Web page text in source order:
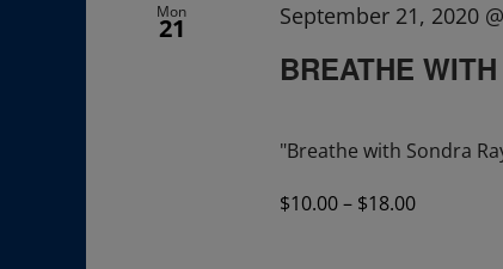
Mon
21
BREATHE
September 21, 2020
"Breathe with Sondra
$10.00 – $18.00